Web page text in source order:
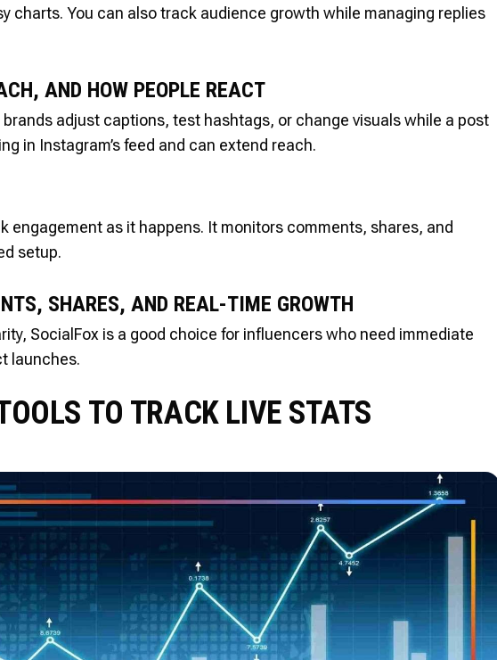
charts. You can also track audience growth while managing replies
AND HOW PEOPLE REACT
adjust captions, test hashtags, or change visuals while a post
in Instagram’s feed and can extend reach.
engagement as it happens. It monitors comments, shares, and
setup.
SHARES, AND REAL-TIME GROWTH
SocialFox is a good choice for influencers who need immediate
launches.
TO TRACK LIVE STATS